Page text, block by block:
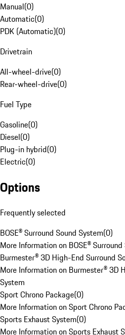
Manual(0)
Automatic(0)
PDK (Automatic)(0)
Drivetrain
All-wheel-drive(0)
Rear-wheel-drive(0)
Fuel Type
Gasoline(0)
Diesel(0)
Plug-in hybrid(0)
Electric(0)
Options
Frequently selected
BOSE® Surround Sound System(0)
More Information on BOSE®
Burmester® 3D High-End Surround
More Information on Burmester® 3D
System
Sport Chrono Package(0)
More Information on Sport Chrono
Sports Exhaust System(0)
More Information on Sports Exhaust